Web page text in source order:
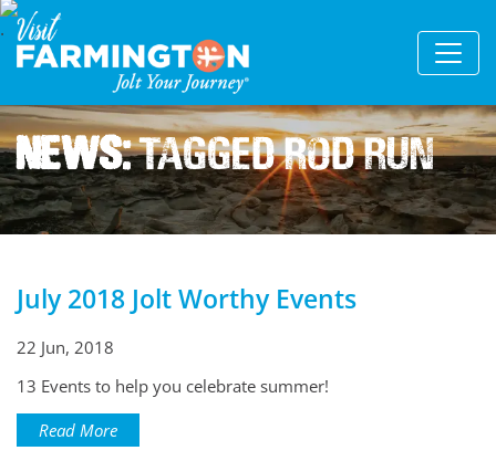
News:Tagged Rod Run
July 2018 Jolt Worthy Events
22 Jun, 2018
13 Events to help you celebrate summer!
Read More